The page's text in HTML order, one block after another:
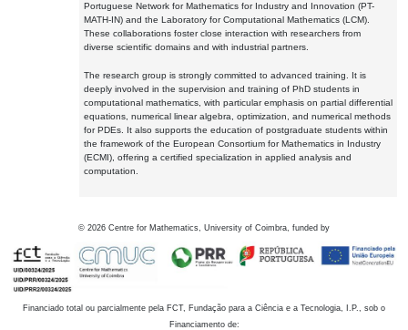
Portuguese Network for Mathematics for Industry and Innovation (PT-
MATH-IN) and the Laboratory for Computational Mathematics (LCM).
These collaborations foster close interaction with researchers from
diverse scientific domains and with industrial partners.
The research group is strongly committed to advanced training. It is
deeply involved in the supervision and training of PhD students in
computational mathematics, with particular emphasis on partial differential
equations, numerical linear algebra, optimization, and numerical methods
for PDEs. It also supports the education of postgraduate students within
the framework of the European Consortium for Mathematics in Industry
(ECMI), offering a certified specialization in applied analysis and
computation.
© 2026 Centre for Mathematics, University of Coimbra, funded by
Financiado total ou parcialmente pela FCT, Fundação para a Ciência e a Tecnologia, I.P., sob o
Financiamento de: